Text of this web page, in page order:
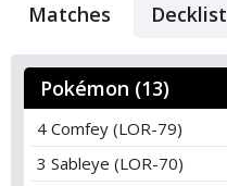
Matches Decklist
Pokémon (13)
4 Comfey (LOR-79)
3 Sableye (LOR-70)